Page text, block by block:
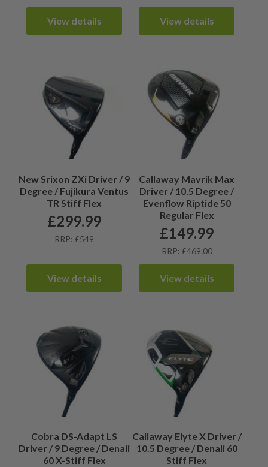
View details View details
New Srixon ZXi Driver / 9
Degree / Fujikura Ventus
TR Stiff Flex
£299.99
RRP: £549
View details
Callaway Mavrik Max
Driver / 10.5 Degree /
Evenflow Riptide 50
Regular Flex
£149.99
RRP: £469.00
View details
Cobra DS-Adapt LS
Driver / 9 Degree / Denali
60 X-Stiff Flex
Callaway Elyte X Driver /
10.5 Degree / Denali 60
Stiff Flex